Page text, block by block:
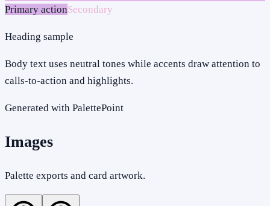
Primary actionSecondary
Heading sample
Body text uses neutral tones while accents draw attention to
calls-to-action and highlights.
Generated with PalettePoint
Images
Palette exports and card artwork.